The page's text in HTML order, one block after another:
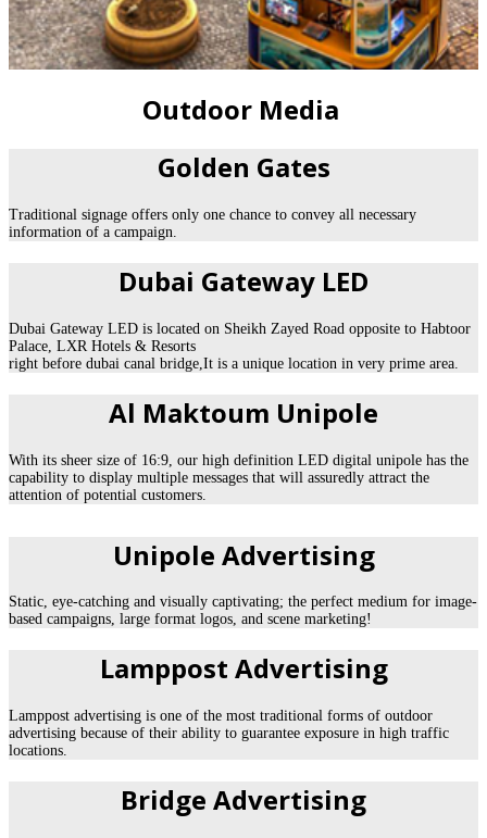
Outdoor Media
Golden Gates
Traditional signage offers only one chance to convey all necessary
information of a campaign.
Dubai Gateway LED
Dubai Gateway LED is located on Sheikh Zayed Road opposite to Habtoor
Palace, LXR Hotels & Resorts
right before dubai canal bridge,It is a unique location in very prime area.
Al Maktoum Unipole
With its sheer size of 16:9, our high definition LED digital unipole has the
capability to display multiple messages that will assuredly attract the
attention of potential customers.
Unipole Advertising
Static, eye-catching and visually captivating; the perfect medium for image-
based campaigns, large format logos, and scene marketing!
Lamppost Advertising
Lamppost advertising is one of the most traditional forms of outdoor
advertising because of their ability to guarantee exposure in high traffic
locations.
Bridge Advertising